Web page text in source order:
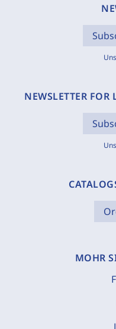
NEWSLETTER FOR
MOHR